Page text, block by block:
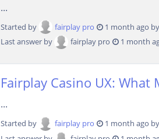
...
Started by fairplay pro
1 month ago by
Last answer by
fairplay pro 1 month
Fairplay Casino UX: What
...
Started by fairplay pro
1 month ago by